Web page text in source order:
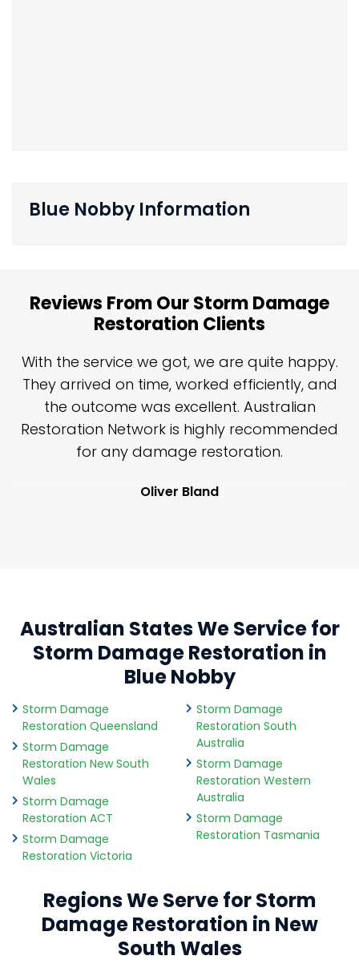
Blue Nobby Information
Reviews From Our Storm Damage
Restoration Clients
With the service we got, we are quite happy.
They arrived on time, worked efficiently, and
the outcome was excellent. Australian
Restoration Network is highly recommended
for any damage restoration.
Oliver Bland
Australian States We Service for
Storm Damage Restoration in
Blue Nobby
Storm Damage
Restoration Queensland
Storm Damage
Restoration New South
Wales
Storm Damage
Restoration ACT
Storm Damage
Restoration Victoria
Storm Damage
Restoration South
Australia
Storm Damage
Restoration Western
Australia
Storm Damage
Restoration Tasmania
Regions We Serve for Storm
Damage Restoration in New
South Wales